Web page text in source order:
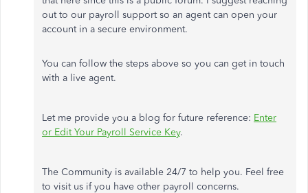
out to our payroll support so an agent can open your
account in a secure environment.
You can follow the steps above so you can get in touch
with a live agent.
Let me provide you a blog for future reference: Enter
or Edit Your Payroll Service Key.
The Community is available 24/7 to help you. Feel free
to visit us if you have other payroll concerns.